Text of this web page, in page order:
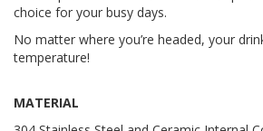
choice for your busy days.
No matter where you’re headed, your
temperature!
MATERIAL